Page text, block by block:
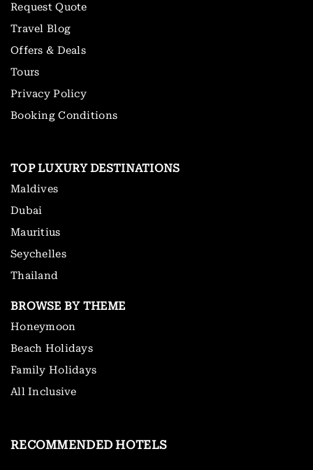
Request Quote
Travel Blog
Offers & Deals
Tours
Privacy Policy
Booking Conditions
TOP LUXURY DESTINATIONS
Maldives
Dubai
Mauritius
Seychelles
Thailand
BROWSE BY THEME
Honeymoon
Beach Holidays
Family Holidays
All Inclusive
RECOMMENDED HOTELS